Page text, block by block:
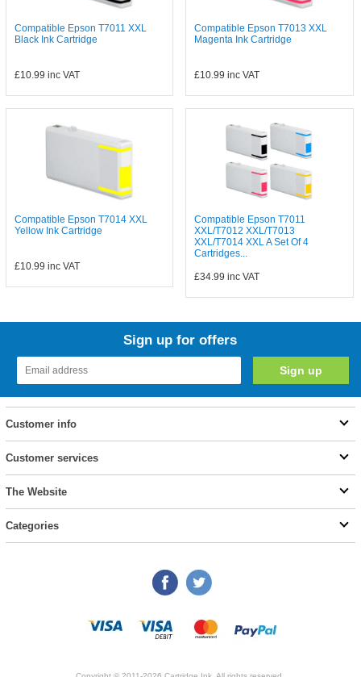
Compatible Epson T7011 XXL
Black Ink Cartridge
£10.99 inc VAT
Compatible Epson T7013 XXL
Magenta Ink Cartridge
£10.99 inc VAT
Compatible Epson T7014 XXL
Yellow Ink Cartridge
£10.99 inc VAT
Compatible Epson T7011
XXL/T7012 XXL/T7013
XXL/T7014 XXL A Set Of 4
Cartridges...
£34.99 inc VAT
Sign up for offers
Customer info
Customer services
The Website
Categories